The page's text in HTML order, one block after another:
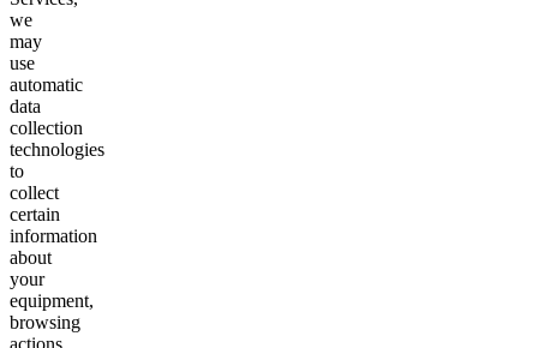
we
may
use
automatic
data
collection
technologies
to
collect
certain
information
about
your
equipment,
browsing